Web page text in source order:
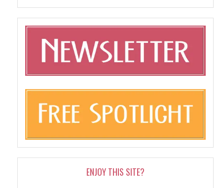
ENJOY THIS SITE?